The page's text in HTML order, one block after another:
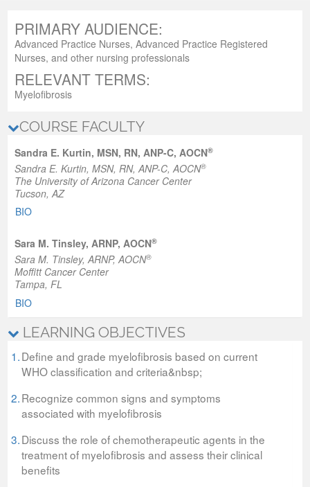
PRIMARY AUDIENCE:
Advanced Practice Nurses, Advanced Practice Registered
Nurses, and other nursing professionals
RELEVANT TERMS:
Myelofibrosis
COURSE FACULTY
Sandra E. Kurtin, MSN, RN, ANP-C, AOCN®
Sandra E. Kurtin, MSN, RN, ANP-C, AOCN®
The University of Arizona Cancer Center
Tucson, AZ
BIO
Sara M. Tinsley, ARNP, AOCN®
Sara M. Tinsley, ARNP, AOCN®
Moffitt Cancer Center
Tampa, FL
BIO
LEARNING OBJECTIVES
1.Define and grade myelofibrosis based on current
WHO classification and criteria&nbsp;
2.Recognize common signs and symptoms
associated with myelofibrosis
3.Discuss the role of chemotherapeutic agents in the
treatment of myelofibrosis and assess their clinical
benefits